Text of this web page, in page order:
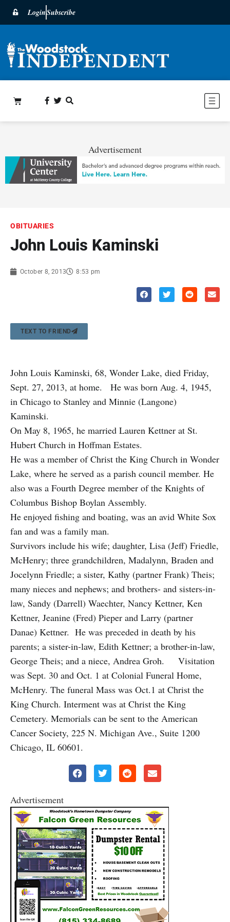
LoginSubscribe
Advertisement
OBITUARIES
John Louis Kaminski
October 8, 2013 8:53 pm
TEXT TO FRIEND
John Louis Kaminski, 68, Wonder Lake, died Friday,
Sept. 27, 2013, at home. He was born Aug. 4, 1945,
in Chicago to Stanley and Minnie (Langone)
Kaminski.
On May 8, 1965, he married Lauren Kettner at St.
Hubert Church in Hoffman Estates.
He was a member of Christ the King Church in Wonder
Lake, where he served as a parish council member. He
also was a Fourth Degree member of the Knights of
Columbus Bishop Boylan Assembly.
He enjoyed fishing and boating, was an avid White Sox
fan and was a family man.
Survivors include his wife; daughter, Lisa (Jeff) Friedle,
McHenry; three grandchildren, Madalynn, Braden and
Jocelynn Friedle; a sister, Kathy (partner Frank) Theis;
many nieces and nephews; and brothers- and sisters-in-
law, Sandy (Darrell) Waechter, Nancy Kettner, Ken
Kettner, Jeanine (Fred) Pieper and Larry (partner
Danae) Kettner. He was preceded in death by his
parents; a sister-in-law, Edith Kettner; a brother-in-law,
George Theis; and a niece, Andrea Groh. Visitation
was Sept. 30 and Oct. 1 at Colonial Funeral Home,
McHenry. The funeral Mass was Oct.1 at Christ the
King Church. Interment was at Christ the King
Cemetery. Memorials can be sent to the American
Cancer Society, 225 N. Michigan Ave., Suite 1200
Chicago, IL 60601.
Advertisement